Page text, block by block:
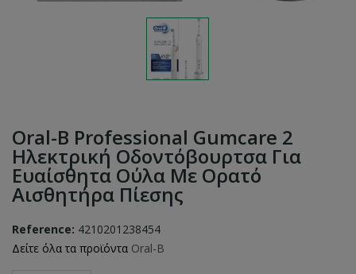
Oral-B Professional Gumcare 2
Ηλεκτρική Οδοντόβουρτσα Για
Ευαίσθητα Ούλα Με Ορατό
Αισθητήρα Πίεσης
Reference: 4210201238454
Δείτε όλα τα προϊόντα Oral-B